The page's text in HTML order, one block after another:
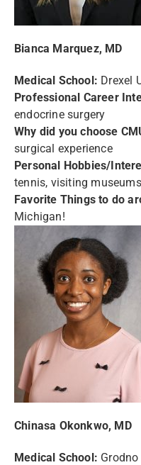
Bianca Marquez, MD
Medical School: Drexel
Professional Career
endocrine surgery
Why did you choose
surgical experience
Personal Hobbies/
tennis, visiting museums
Favorite Things to do
Michigan!
Chinasa Okonkwo, MD
Medical School: